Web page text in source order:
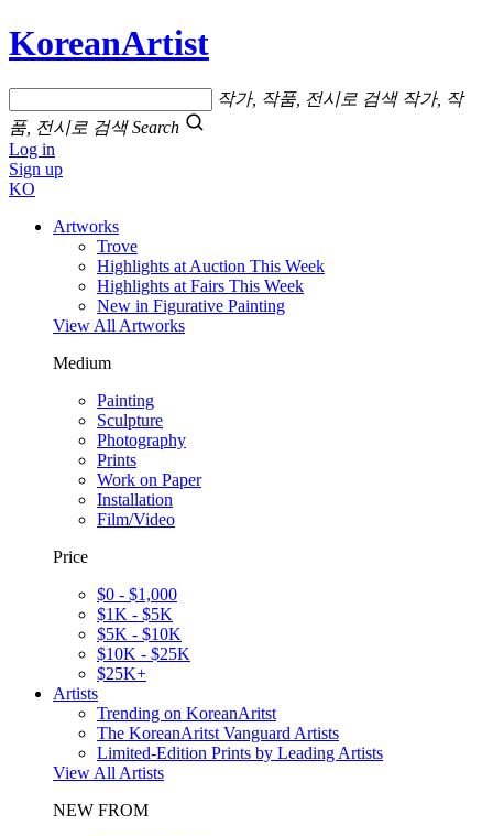
KoreanArtist
작가, 작품, 전시로 검색 작가, 작
품, 전시로 검색 Search
Log in
Sign up
KO
Artworks
Trove
Highlights at Auction This Week
Highlights at Fairs This Week
New in Figurative Painting
View All Artworks
Medium
Painting
Sculpture
Photography
Prints
Work on Paper
Installation
Film/Video
Price
$0 - $1,000
$1K - $5K
$5K - $10K
$10K - $25K
$25K+
Artists
Trending on KoreanAritst
The KoreanAritst Vanguard Artists
Limited-Edition Prints by Leading Artists
View All Artists
NEW FROM